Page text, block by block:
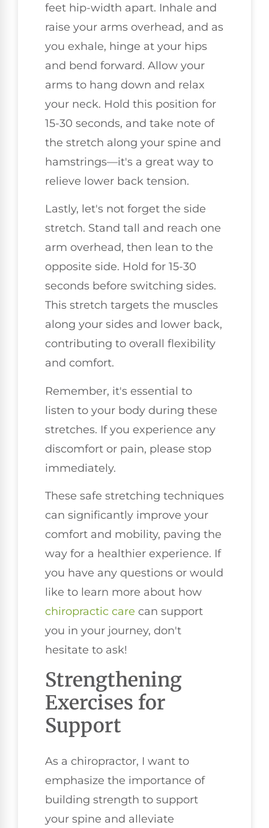
feet hip-width apart. Inhale and
raise your arms overhead, and as
you exhale, hinge at your hips
and bend forward. Allow your
arms to hang down and relax
your neck. Hold this position for
15-30 seconds, and take note of
the stretch along your spine and
hamstrings—it's a great way to
relieve lower back tension.
Lastly, let's not forget the side
stretch. Stand tall and reach one
arm overhead, then lean to the
opposite side. Hold for 15-30
seconds before switching sides.
This stretch targets the muscles
along your sides and lower back,
contributing to overall flexibility
and comfort.
Remember, it's essential to
listen to your body during these
stretches. If you experience any
discomfort or pain, please stop
immediately.
These safe stretching techniques
can significantly improve your
comfort and mobility, paving the
way for a healthier experience. If
you have any questions or would
like to learn more about how
chiropractic care can support
you in your journey, don't
hesitate to ask!
Strengthening
Exercises for
Support
As a chiropractor, I want to
emphasize the importance of
building strength to support
your spine and alleviate